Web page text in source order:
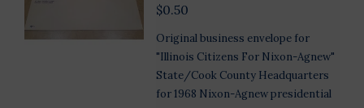
$0.50
Original business envelope for
"Illinois Citizens For Nixon-Agnew"
State/Cook County Headquarters
for 1968 Nixon-Agnew presidential